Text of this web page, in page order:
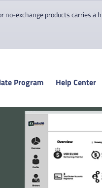
exchange products carries a
Program Help Center